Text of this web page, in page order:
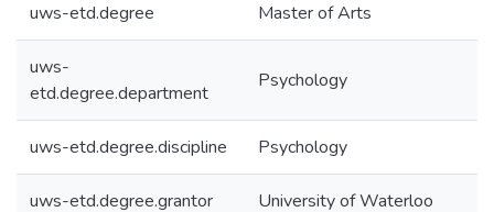
uws-etd.degree Master of Arts
uws-
etd.degree.department
Psychology
uws-etd.degree.discipline Psychology
uws-etd.degree.grantor University of Waterloo